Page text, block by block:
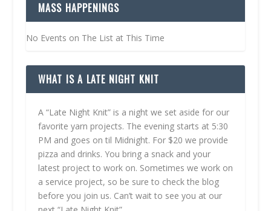
MASS HAPPENINGS
No Events on The List at This Time
WHAT IS A LATE NIGHT KNIT
A “Late Night Knit” is a night we set aside for our
favorite yarn projects. The evening starts at 5:30
PM and goes on til Midnight. For $20 we provide
pizza and drinks. You bring a snack and your
latest project to work on. Sometimes we work on
a service project, so be sure to check the blog
before you join us. Can’t wait to see you at our